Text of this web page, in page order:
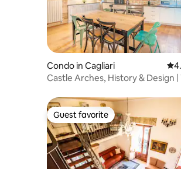
Condo in Cagliari
Castle Arches, History & Design |
Guest favorite
Guest favorite